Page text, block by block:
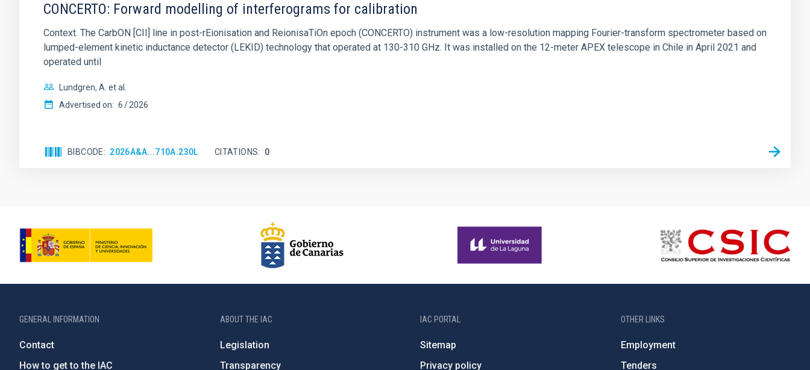
CONCERTO: Forward modelling of interferograms for calibration
Context. The CarbON [CII] line in post-rEionisation and ReionisaTiOn epoch (CONCERTO) instrument was a low-resolution mapping Fourier-transform spectrometer based on
lumped-element kinetic inductance detector (LEKID) technology that operated at 130-310 GHz. It was installed on the 12-meter APEX telescope in Chile in April 2021 and
operated until
Lundgren, A. et al.
Advertised on: 6 2026
BIBCODE 2026A&A...710A.230L CITATIONS 0
GENERAL INFORMATION
Contact
How to get to the IAC
ABOUT THE IAC
Legislation
Transparency
IAC PORTAL
Sitemap
Privacy policy
OTHER LINKS
Employment
Tenders